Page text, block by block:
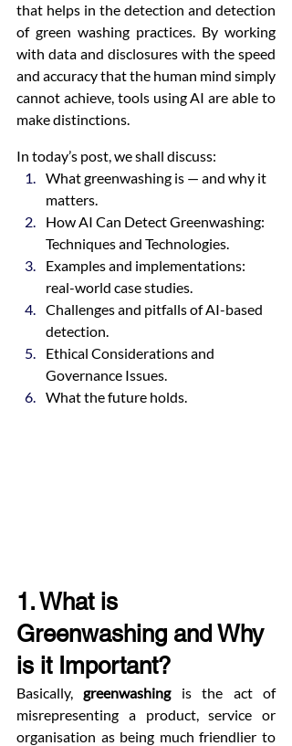
that helps in the detection and detection
of green washing practices. By working
with data and disclosures with the speed
and accuracy that the human mind simply
cannot achieve, tools using AI are able to
make distinctions.
In today’s post, we shall discuss:
What greenwashing is — and why it
matters.
How AI Can Detect Greenwashing:
Techniques and Technologies.
Examples and implementations:
real-world case studies.
Challenges and pitfalls of AI-based
detection.
Ethical Considerations and
Governance Issues.
What the future holds.
1. What is
Greenwashing and Why
is it Important?
Basically, greenwashing is the act of
misrepresenting a product, service or
organisation as being much friendlier to